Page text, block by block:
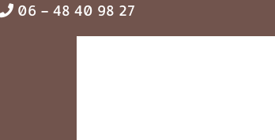
06 – 48 40 98 27